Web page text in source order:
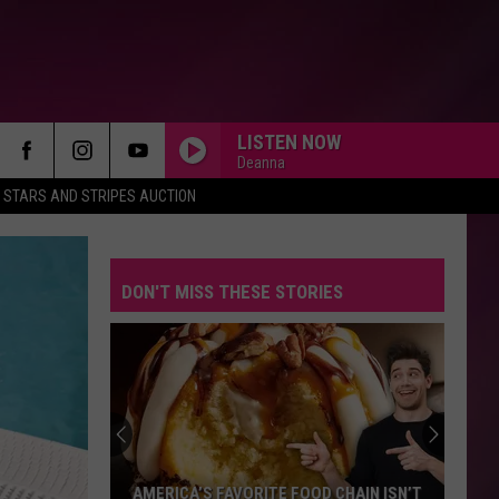
STARS AND STRIPES AUCTION
LISTEN NOW
Deanna
DON'T MISS THESE STORIES
AMERICA’S FAVORITE FOOD CHAIN ISN’T